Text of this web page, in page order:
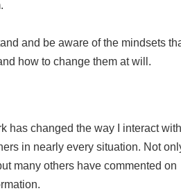
and be aware of the mindsets
how to change them at will.
has changed the way I interact with
in nearly every situation. Not
many others have commented on